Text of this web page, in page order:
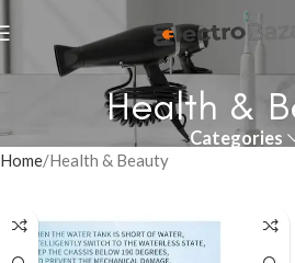
Health &
Categories
Home Health & Beauty